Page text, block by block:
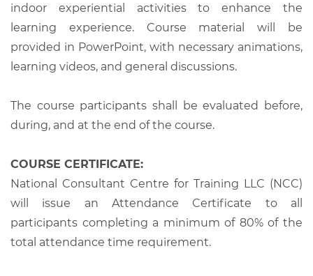
indoor experiential activities to enhance the
learning experience. Course material will be
provided in PowerPoint, with necessary animations,
learning videos, and general discussions.
The course participants shall be evaluated before,
during, and at the end of the course.
COURSE CERTIFICATE:
National Consultant Centre for Training LLC (NCC)
will issue an Attendance Certificate to all
participants completing a minimum of 80% of the
total attendance time requirement.